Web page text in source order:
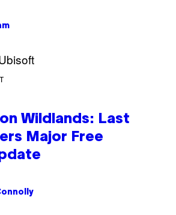
Wildlands: Last
Major Free